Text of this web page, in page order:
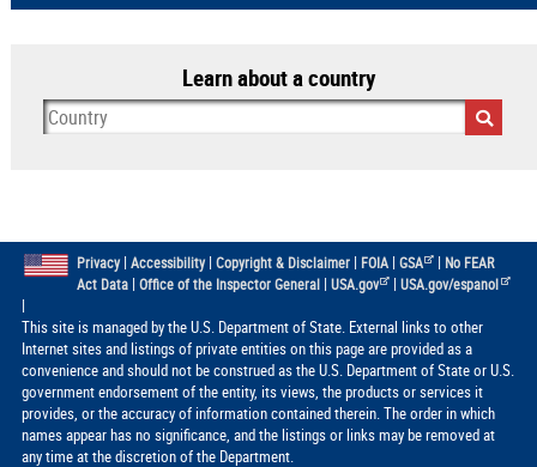
Learn about a country
Privacy| Accessibility| Copyright & Disclaimer| FOIA| GSA | No FEAR
Act Data| Office of the Inspector General| USA.gov |USA.gov/espanol
|
This site is managed by the U.S. Department of State. External links to other
Internet sites and listings of private entities on this page are provided as a
convenience and should not be construed as the U.S. Department of State or U.S.
government endorsement of the entity, its views, the products or services it
provides, or the accuracy of information contained therein. The order in which
names appear has no significance, and the listings or links may be removed at
any time at the discretion of the Department.